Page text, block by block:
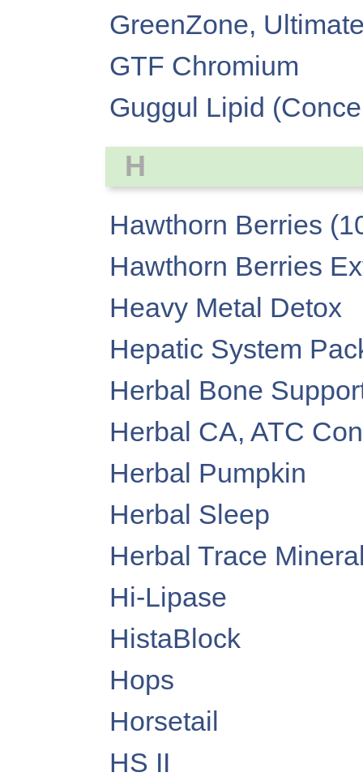
GreenZone,
GTF Chromium
Guggul Lipid
H
Hawthorn Berries
Hawthorn Berries
Heavy Metal Detox
Hepatic System
Herbal Bone
Herbal CA, ATC
Herbal Pumpkin
Herbal Sleep
Herbal Trace
Hi-Lipase
HistaBlock
Hops
Horsetail
HS II